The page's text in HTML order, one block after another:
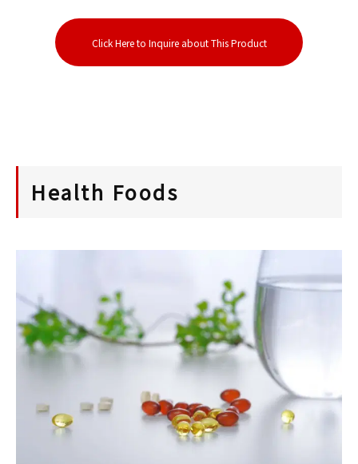
Click Here to Inquire about This Product
Health Foods